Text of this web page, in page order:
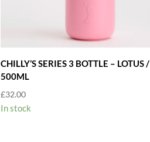
CHILLY’S SERIES 3 BOTTLE – LOTUS /
500ML
£32.00
In stock